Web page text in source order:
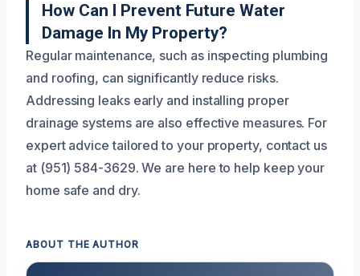
How Can I Prevent Future Water
Damage In My Property?
Regular maintenance, such as inspecting plumbing
and roofing, can significantly reduce risks.
Addressing leaks early and installing proper
drainage systems are also effective measures. For
expert advice tailored to your property, contact us
at (951) 584-3629. We are here to help keep your
home safe and dry.
ABOUT THE AUTHOR